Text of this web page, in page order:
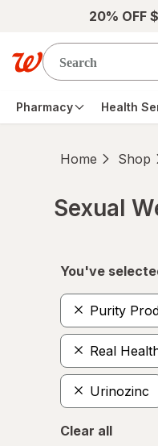
Skip to main content
20% OFF
Pharmacy Health
Home Shop
Sexual
You've
Purity
Real
Urinozinc
Clear all